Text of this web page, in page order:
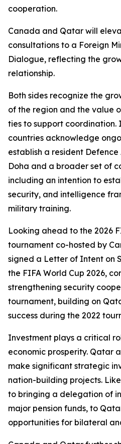
cooperation.
Canada and Qatar will
consultations to a Foreign
Dialogue, reflecting the
relationship.
Both sides recognize the
of the region and the value
ties to support coordination.
countries acknowledge
establish a resident
Doha and a broader set of
including an intention to
security, and intelligence
military training.
Looking ahead to the 2026
tournament co-hosted by
signed a Letter of Intent on
the FIFA World Cup 2026,
strengthening security
tournament, building on
success during the 2022
Investment plays a critical
economic prosperity. Qatar
make significant strategic
nation-building projects.
to bringing a delegation of
major pension funds, to
opportunities for bilateral